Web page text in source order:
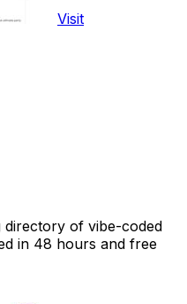
Visit
of vibe-coded
in 48 hours and free